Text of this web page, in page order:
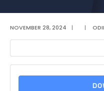
NOVEMBER 28, 2024 | |